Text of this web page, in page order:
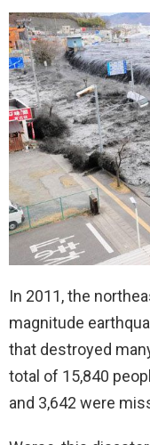
In 2011, the
magnitude
that destroyed
total of 15,840
and 3,642 were